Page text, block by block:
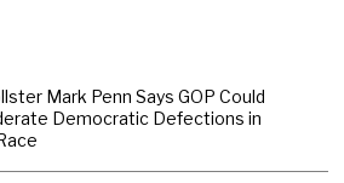
Mark Penn Says GOP Could
Democratic Defections in